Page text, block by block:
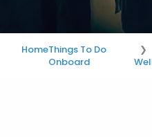
HomeThings To Do
Onboard